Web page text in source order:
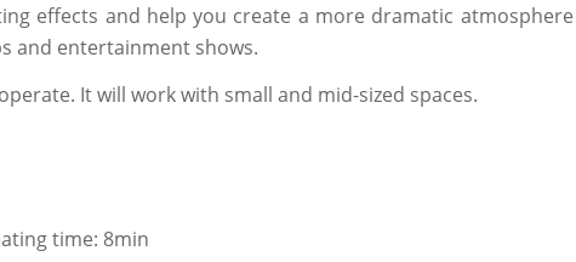
effects and help you create a more dramatic
and entertainment shows.
It will work with small and mid-sized spaces.
time: 8min